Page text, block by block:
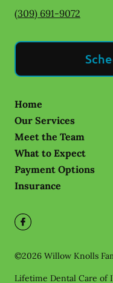
(309) 691-9072
Home
Our Services
Meet the Team
What to Expect
Payment Options
Insurance
©2026 Willow Knolls
Lifetime Dental Care of